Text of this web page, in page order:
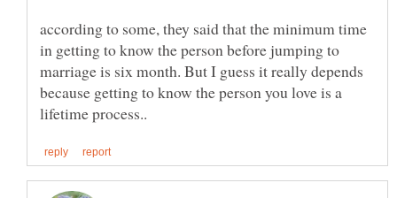
according to some, they said that the minimum time
in getting to know the person before jumping to
marriage is six month. But I guess it really depends
because getting to know the person you love is a